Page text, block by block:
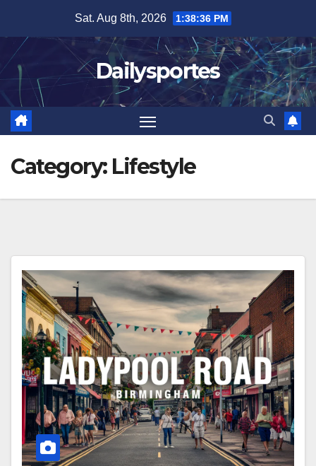
content
Sat. Aug 8th, 2026 1:38:37 PM
Dailysportes
Category: Lifestyle